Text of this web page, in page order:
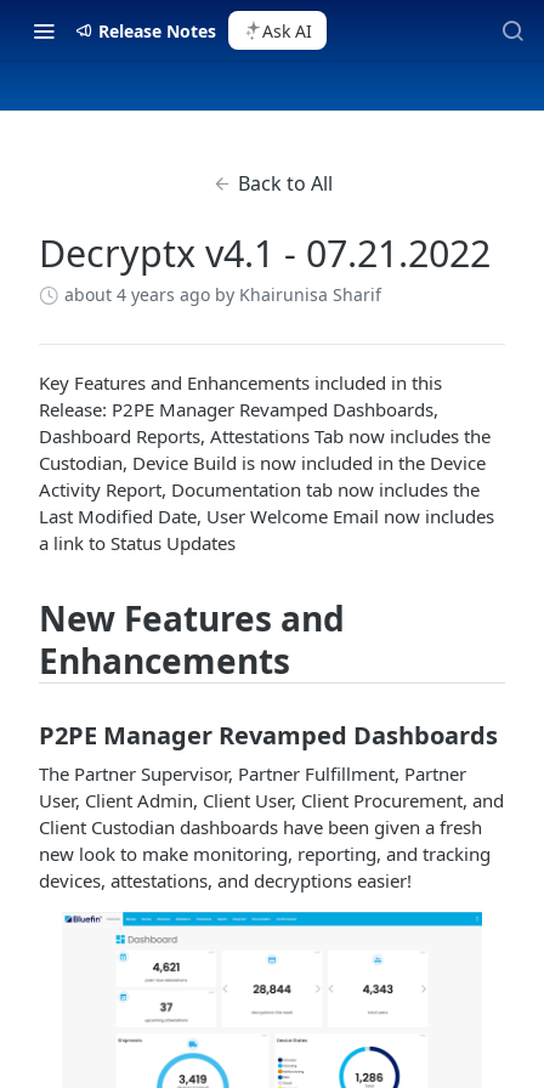
Release Notes Ask AI
Back to All
Decryptx v4.1 - 07.21.2022
about 4 years ago by Khairunisa Sharif
Key Features and Enhancements included in this
Release: P2PE Manager Revamped Dashboards,
Dashboard Reports, Attestations Tab now includes the
Custodian, Device Build is now included in the Device
Activity Report, Documentation tab now includes the
Last Modified Date, User Welcome Email now includes
a link to Status Updates
New Features and
Enhancements
P2PE Manager Revamped Dashboards
The Partner Supervisor, Partner Fulfillment, Partner
User, Client Admin, Client User, Client Procurement, and
Client Custodian dashboards have been given a fresh
new look to make monitoring, reporting, and tracking
devices, attestations, and decryptions easier!